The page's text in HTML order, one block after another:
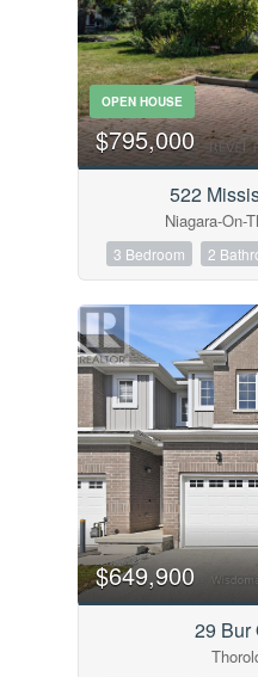
Condominium
Pool
Open House
OPEN HOUSE
$795,000
522
Niagara-On-
3 Bedroom 2
$649,900
29 Bur